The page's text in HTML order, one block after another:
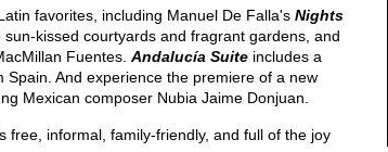
favorites, including Manuel De Falla's Nights
sun-kissed courtyards and fragrant gardens, and
Fuentes. Andalucía Suite includes a
And experience the premiere of a new
Mexican composer Nubia Jaime Donjuan.
free, informal, family-friendly, and full of the joy